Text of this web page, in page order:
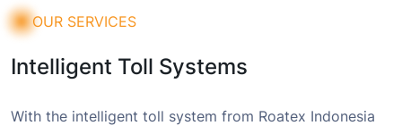
OUR SERVICES
Intelligent Toll Systems
With the intelligent toll system from Roatex Indonesia